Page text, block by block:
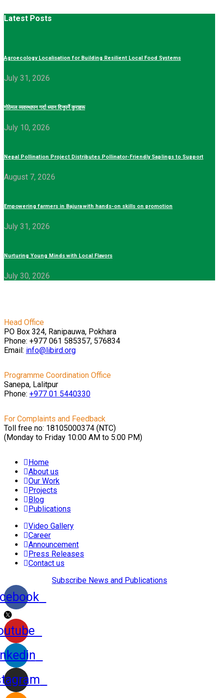
Latest Posts
Agroecology Localisation for Building Resilient Local Food Systems
July 31, 2026
गोठेमल व्यवस्थापन गर्दा ध्यान दिनुपर्ने कुराहरू
July 10, 2026
Nepal Pollination Project Distributes Pollinator-Friendly Saplings to Support
August 7, 2026
Empowering farmers in Bajura with hands-on skills on promotion
July 31, 2026
Nurturing Young Minds with Local Flavors
July 30, 2026
Head Office
PO Box 324, Ranipauwa, Pokhara
Phone: +977 061 585357, 576834
Email: info@libird.org
Programme Coordination Office
Sanepa, Lalitpur
Phone: +977 01 5440330
For Complaints and Feedback
Toll free no: 18105000374 (NTC)
(Monday to Friday 10:00 AM to 5:00 PM)
Home
About us
Our Work
Projects
Blog
Publications
Video Gallery
Career
Announcement
Press Releases
Contact us
Subscribe News and Publications